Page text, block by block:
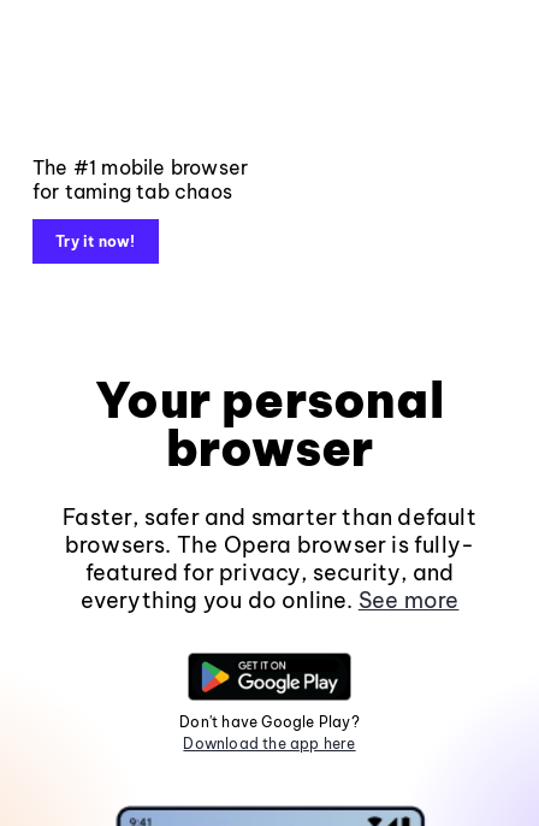
The #1 mobile browser
for taming tab chaos
Try it now!
Your personal
browser
Faster, safer and smarter than default
browsers. The Opera browser is fully-
featured for privacy, security, and
everything you do online. See more
Don't have Google Play?
Download the app here